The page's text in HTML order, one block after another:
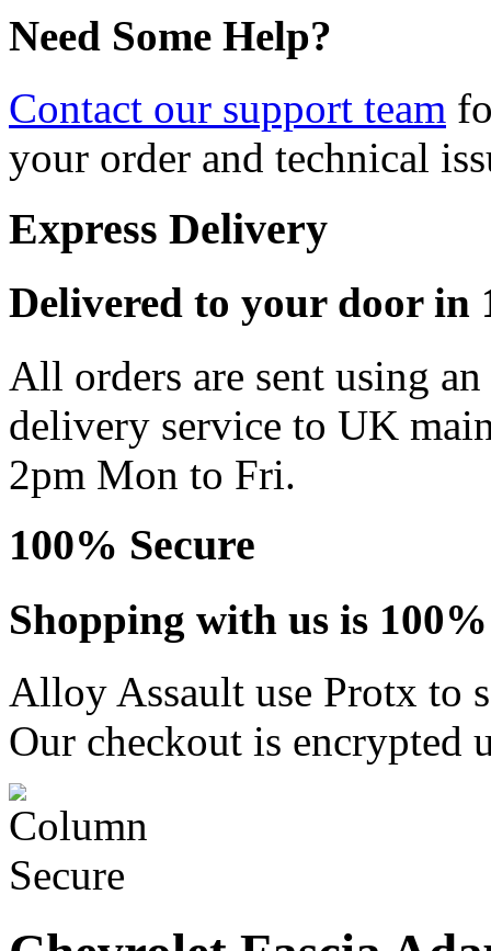
Need Some Help?
Contact our support team
your order and technical
Express Delivery
Delivered to your door in
All orders are sent using
delivery service to UK
2pm Mon to Fri.
100% Secure
Shopping with us is
Alloy Assault use Protx to
Our checkout is encrypted